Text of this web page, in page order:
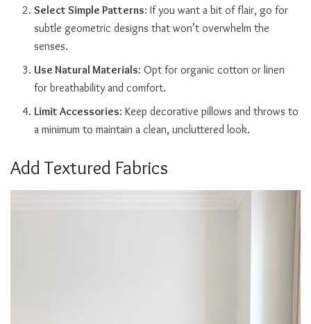
Select Simple Patterns: If you want a bit of flair, go for
subtle geometric designs that won’t overwhelm the
senses.
Use Natural Materials: Opt for organic cotton or linen
for breathability and comfort.
Limit Accessories: Keep decorative pillows and throws to
a minimum to maintain a clean, uncluttered look.
Add Textured Fabrics